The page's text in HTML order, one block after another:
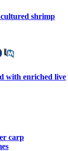
cultured shrimp
with enriched live
carp